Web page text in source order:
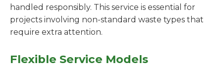
handled responsibly. This service is essential for
projects involving non-standard waste types that
require extra attention.
Flexible Service Models